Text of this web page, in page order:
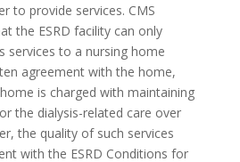
to provide services. CMS
the ESRD facility can only
services to a nursing home
agreement with the home,
is charged with maintaining
the dialysis-related care over
the quality of such services
with the ESRD Conditions for